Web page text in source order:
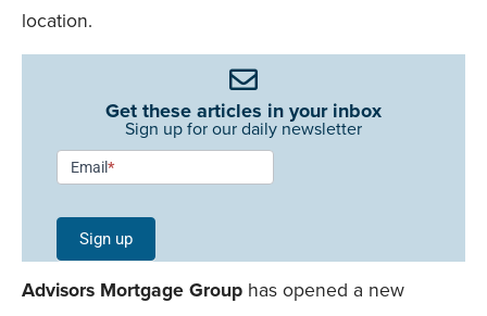
location.
Get these articles in your inbox
Sign up for our daily newsletter
Newsletter
Signup -
Single
Field
Mobile
Email*
Sign up
Advisors Mortgage Group has opened a new